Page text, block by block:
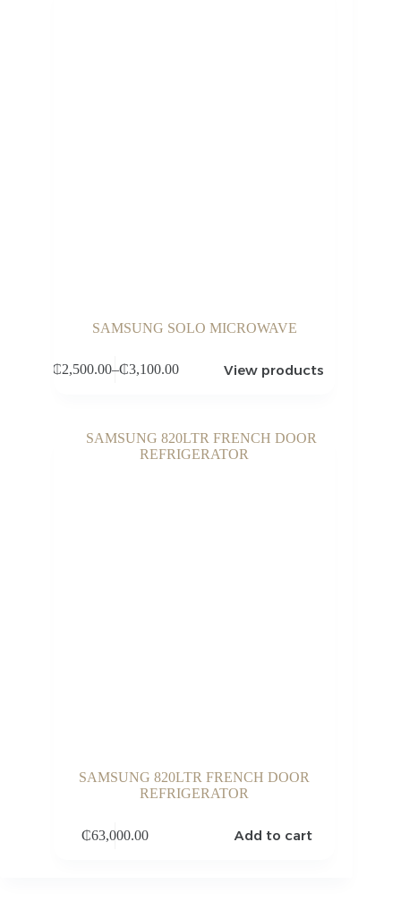
SAMSUNG SOLO MICROWAVE
₵2,500.00–₵3,100.00
Price
₵3,100.00
View products
SAMSUNG 820LTR FRENCH DOOR
REFRIGERATOR
₵63,000.00 Add to cart